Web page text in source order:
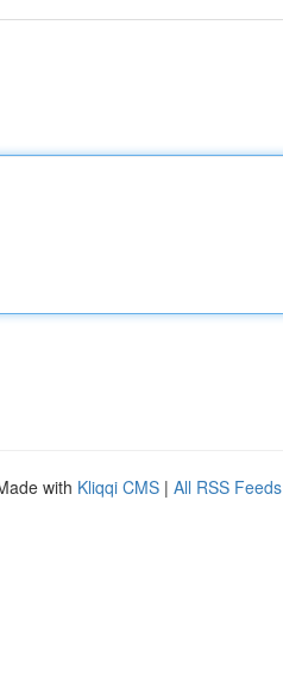
with Kliqqi CMS | All RSS Feeds